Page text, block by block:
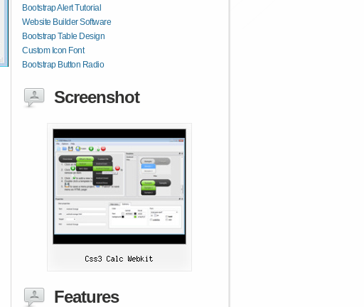
Bootstrap Alert Tutorial
Website Builder Software
Bootstrap Table Design
Custom Icon Font
Bootstrap Button Radio
Screenshot
Features